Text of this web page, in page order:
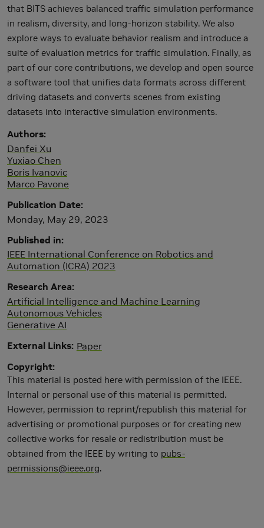
that BITS achieves balanced traffic simulation performance
in realism, diversity, and long-horizon stability. We also
explore ways to evaluate behavior realism and introduce a
suite of evaluation metrics for traffic simulation. Finally, as
part of our core contributions, we develop and open source
a software tool that unifies data formats across different
driving datasets and converts scenes from existing
datasets into interactive simulation environments.
Authors
Danfei Xu
Yuxiao Chen
Boris Ivanovic
Marco Pavone
Publication Date
Monday, May 29, 2023
Published in
IEEE International Conference on Robotics and
Automation (ICRA) 2023
Research Area
Artificial Intelligence and Machine Learning
Autonomous Vehicles
Generative AI
External Links Paper
Copyright
This material is posted here with permission of the IEEE.
Internal or personal use of this material is permitted.
However, permission to reprint/republish this material for
advertising or promotional purposes or for creating new
collective works for resale or redistribution must be
obtained from the IEEE by writing to pubs-
permissions@ieee.org.